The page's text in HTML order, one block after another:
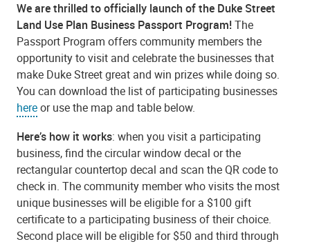
We are thrilled to officially launch of the Duke Street
Land Use Plan Business Passport Program! The
Passport Program offers community members the
opportunity to visit and celebrate the businesses that
make Duke Street great and win prizes while doing so.
You can download the list of participating businesses
hereor use the map and table below.
Here’s how it works: when you visit a participating
business, find the circular window decal or the
rectangular countertop decal and scan the QR code to
check in. The community member who visits the most
unique businesses will be eligible for a $100 gift
certificate to a participating business of their choice.
Second place will be eligible for $50 and third through